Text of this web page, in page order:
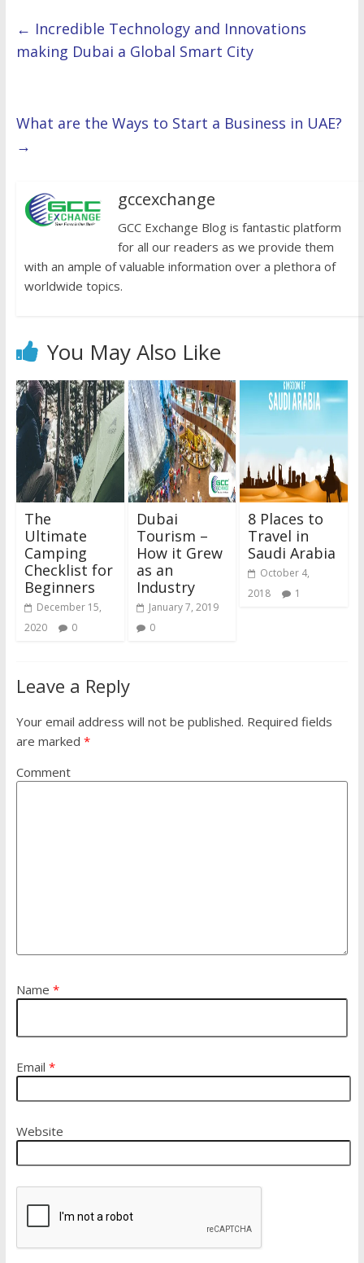
← Incredible Technology and Innovations
making Dubai a Global Smart City
What are the Ways to Start a Business in UAE?
→
gccexchange
GCC Exchange Blog is fantastic platform
for all our readers as we provide them
with an ample of valuable information over a plethora of
worldwide topics.
You May Also Like
The
Ultimate
Camping
Checklist for
Beginners
December 15,
2020
0
Dubai
Tourism –
How it Grew
as an
Industry
January 7, 2019
0
8 Places to
Travel in
Saudi Arabia
October 4,
2018
1
Leave a Reply
Your email address will not be published. Required fields
are marked *
Comment
Name *
Email *
Website